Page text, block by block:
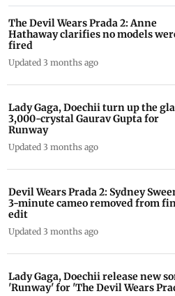
The Devil Wears Prada 2: Anne
Hathaway clarifies no models
fired
Updated 3 months ago
Lady Gaga, Doechii turn up the
3,000-crystal Gaurav Gupta for
Runway
Updated 3 months ago
Devil Wears Prada 2: Sydney
3-minute cameo removed from
edit
Updated 3 months ago
Lady Gaga, Doechii release new
'Runway' for 'The Devil Wears